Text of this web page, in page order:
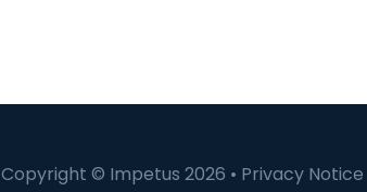
Copyright © Impetus 2026 • Privacy Notice